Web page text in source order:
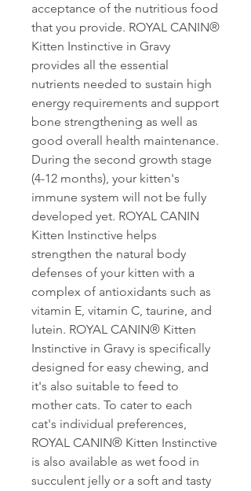
acceptance of the nutritious food
that you provide. ROYAL CANIN®
Kitten Instinctive in Gravy
provides all the essential
nutrients needed to sustain high
energy requirements and support
bone strengthening as well as
good overall health maintenance.
During the second growth stage
(4-12 months), your kitten's
immune system will not be fully
developed yet. ROYAL CANIN
Kitten Instinctive helps
strengthen the natural body
defenses of your kitten with a
complex of antioxidants such as
vitamin E, vitamin C, taurine, and
lutein. ROYAL CANIN® Kitten
Instinctive in Gravy is specifically
designed for easy chewing, and
it's also suitable to feed to
mother cats. To cater to each
cat's individual preferences,
ROYAL CANIN® Kitten Instinctive
is also available as wet food in
succulent jelly or a soft and tasty